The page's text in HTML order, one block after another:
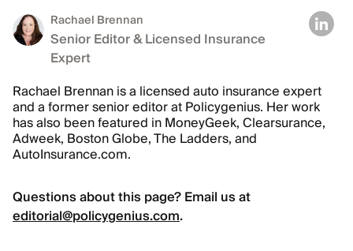
Rachael Brennan
Senior Editor & Licensed Insurance
Expert
Rachael Brennan is a licensed auto insurance expert
and a former senior editor at Policygenius. Her work
has also been featured in MoneyGeek, Clearsurance,
Adweek, Boston Globe, The Ladders, and
AutoInsurance.com.
Questions about this page? Email us at
editorial@policygenius.com.